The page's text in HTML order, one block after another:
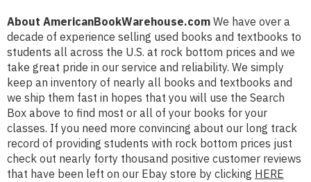
About AmericanBookWarehouse.com We have over a
decade of experience selling used books and textbooks to
students all across the U.S. at rock bottom prices and we
take great pride in our service and reliability. We simply
keep an inventory of nearly all books and textbooks and
we ship them fast in hopes that you will use the Search
Box above to find most or all of your books for your
classes. If you need more convincing about our long track
record of providing students with rock bottom prices just
check out nearly forty thousand positive customer reviews
that have been left on our Ebay store by clicking HERE